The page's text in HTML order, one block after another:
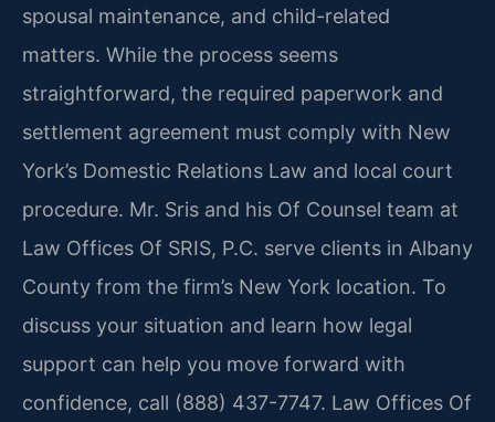
spousal maintenance, and child-related
matters. While the process seems
straightforward, the required paperwork and
settlement agreement must comply with New
York’s Domestic Relations Law and local court
procedure. Mr. Sris and his Of Counsel team at
Law Offices Of SRIS, P.C. serve clients in Albany
County from the firm’s New York location. To
discuss your situation and learn how legal
support can help you move forward with
confidence, call (888) 437-7747. Law Offices Of